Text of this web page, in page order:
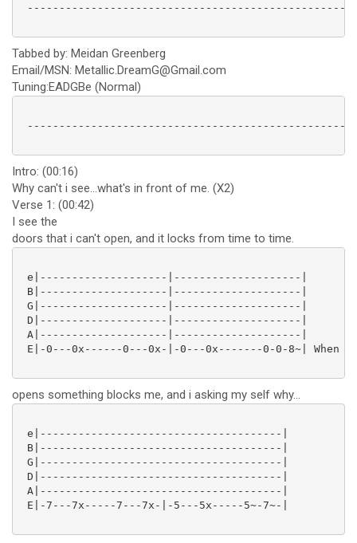
Tabbed by: Meidan Greenberg
Email/MSN: Metallic.DreamG@Gmail.com
Tuning:EADGBe (Normal)
Intro: (00:16)
Why can't i see...what's in front of me. (X2)
Verse 1: (00:42)
I see the
doors that i can't open, and it locks from time to time.
e|--------------------|--------------------|
B|--------------------|--------------------|
G|--------------------|--------------------|
D|--------------------|--------------------|
A|--------------------|--------------------|
E|-0---0x------0---0x-|-0---0x-------0-0-8~| When
opens something blocks me, and i asking my self why...
e|--------------------------------------|
B|--------------------------------------|
G|--------------------------------------|
D|--------------------------------------|
A|--------------------------------------|
E|-7---7x-----7---7x-|-5---5x-----5~-7~-|